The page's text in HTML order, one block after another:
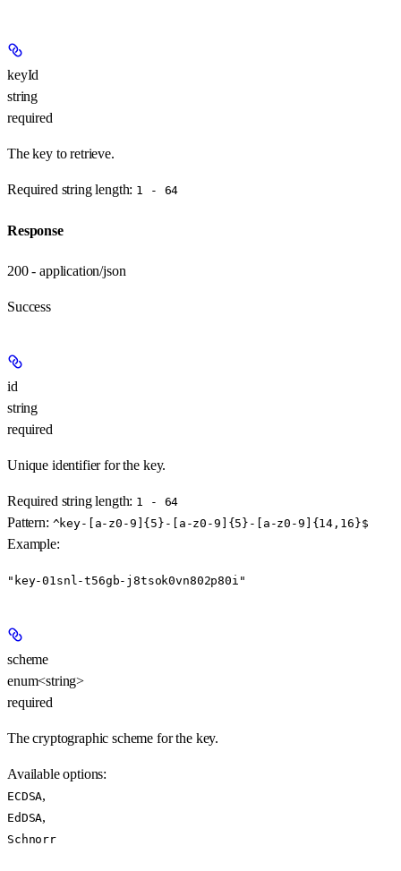
keyId
string
required
The key to retrieve.
Required string length: 1 - 64
Response
200 - application/json
Success
id
string
required
Unique identifier for the key.
Required string length: 1 - 64
Pattern: ^key-[a-z0-9]{5}-[a-z0-9]{5}-[a-z0-9]{14,16}$
Example:
"key-01snl-t56gb-j8tsok0vn802p80i"
scheme
enum<string>
required
The cryptographic scheme for the key.
Available options:
ECDSA,
EdDSA,
Schnorr